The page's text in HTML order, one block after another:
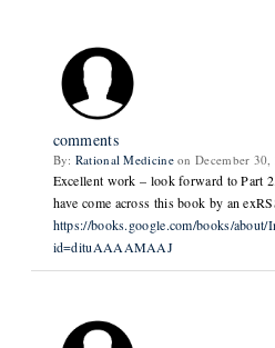
comments
By: Rational Medicineon December 30,
Excellent work – look forward to Part
have come across this book by an
https://books.google.com/books/
id=dituAAAAMAAJ